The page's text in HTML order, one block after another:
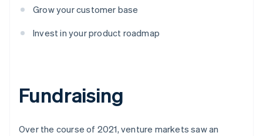
Grow your customer base
Invest in your product roadmap
Fundraising
Over the course of 2021, venture markets saw an